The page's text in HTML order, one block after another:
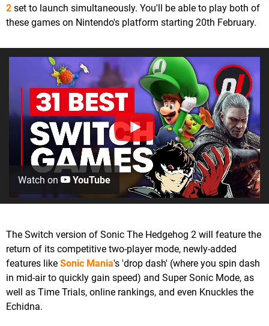
2 set to launch simultaneously. You'll be able to play both of
these games on Nintendo's platform starting 20th February.
Watch on YouTube
The Switch version of Sonic The Hedgehog 2 will feature the
return of its competitive two-player mode, newly-added
features like Sonic Mania's 'drop dash' (where you spin dash
in mid-air to quickly gain speed) and Super Sonic Mode, as
well as Time Trials, online rankings, and even Knuckles the
Echidna.